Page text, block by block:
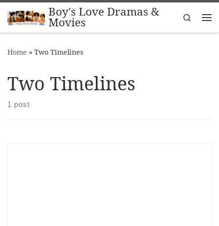
Skip to contentBoy's Love Dramas &
Movies
Search
Home » Two Timelines
Two Timelines
1 post